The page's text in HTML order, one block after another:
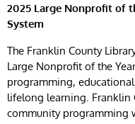
2025 Large Nonprofit of
System
The Franklin County
Large Nonprofit of the
programming,
lifelong learning. Franklin
community programming